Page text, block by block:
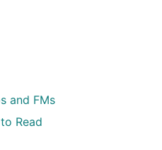
and FMs
Read